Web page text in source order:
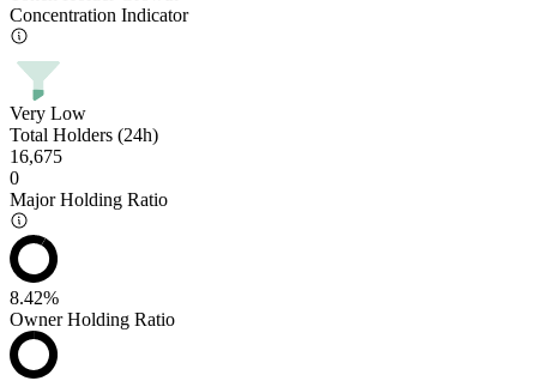
Concentration Indicator
Very Low
Total Holders (24h)
16,675
0
Major Holding Ratio
8.42%
Owner Holding Ratio